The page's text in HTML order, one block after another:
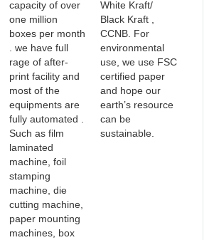
capacity of over
one million
boxes per month
. we have full
rage of after-
print facility and
most of the
equipments are
fully automated .
Such as film
laminated
machine, foil
stamping
machine, die
cutting machine,
paper mounting
machines, box
White Kraft/
Black Kraft ,
CCNB. For
environmental
use, we use FSC
certified paper
and hope our
earth’s resource
can be
sustainable.